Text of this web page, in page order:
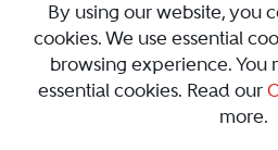
AboutCareersPressContact
By using our website, you
cookies. We use essential
browsing experience. You
essential cookies. Read our
more.